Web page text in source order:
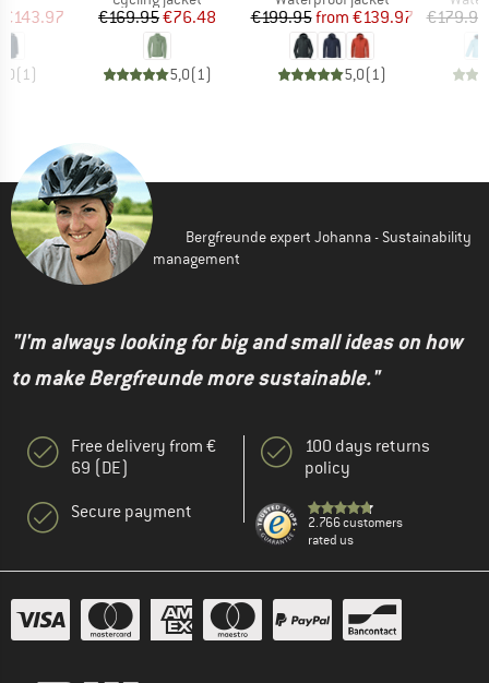
Price
€143.97
(1)
Price
€169.95Reduced Price
€76.48
5,0(1)
Price
€199.95 Reduced Price
from €139.97
5,0(1)
€179.95
Bergfreunde expert Johanna - Sustainability
management
"I'm always looking for big and small ideas on how
to make Bergfreunde more sustainable."
Free delivery from €
69 (DE)
Secure payment
100 days returns
policy
2.766 customers
rated us